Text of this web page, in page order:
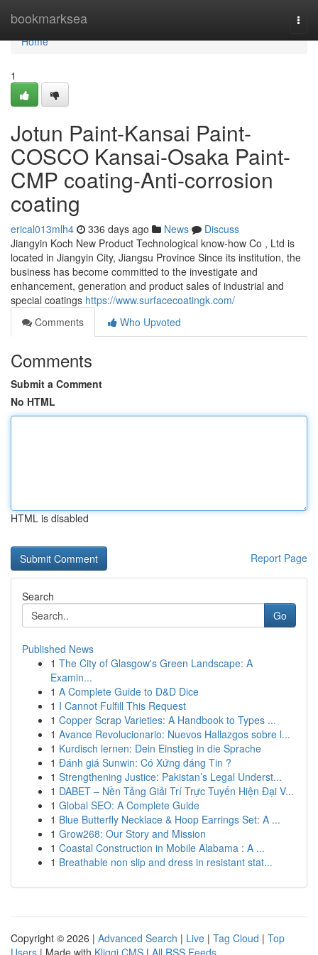
bookmarksea
Home
Home
1
Jotun Paint-Kansai Paint-
COSCO Kansai-Osaka Paint-
CMP coating-Anti-corrosion
coating
erical013mlh4 336 days ago News
Discuss
Jiangyin Koch New Product Technological know-how Co , Ltd is
located in Jiangyin City, Jiangsu Province Since its institution, the
business has become committed to the investigate and
enhancement, generation and product sales of industrial and
special coatings https://www.surfacecoatingk.com/
Comments
Who Upvoted
Comments
Submit a Comment
No HTML
HTML is disabled
Report Page
Search
Go
Published News
1 The City of Glasgow's Green Landscape: A
Examin...
1 A Complete Guide to D&D Dice
1 I Cannot Fulfill This Request
1 Copper Scrap Varieties: A Handbook to Types ...
1 Avance Revolucionario: Nuevos Hallazgos sobre l...
1 Kurdisch lernen: Dein Einstieg in die Sprache
1 Đánh giá Sunwin: Có Xứng đáng Tin ?
1 Strengthening Justice: Pakistan’s Legal Underst...
1 DABET – Nền Tảng Giải Trí Trực Tuyến Hiện Đại V...
1 Global SEO: A Complete Guide
1 Blue Butterfly Necklace & Hoop Earrings Set: A ...
1 Grow268: Our Story and Mission
1 Coastal Construction in Mobile Alabama : A ...
1 Breathable non slip and dress in resistant stat...
Copyright © 2026 | Advanced Search | Live | Tag Cloud | Top
Users | Made with Kliqqi CMS | All RSS Feeds